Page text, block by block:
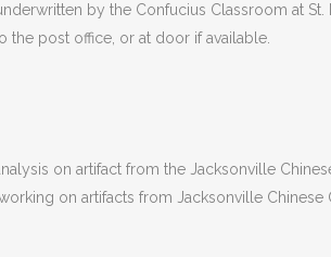
by the Confucius Classroom at St.
the post office, or at door if available.
on artifact from the Jacksonville
on artifacts from Jacksonville Chinese